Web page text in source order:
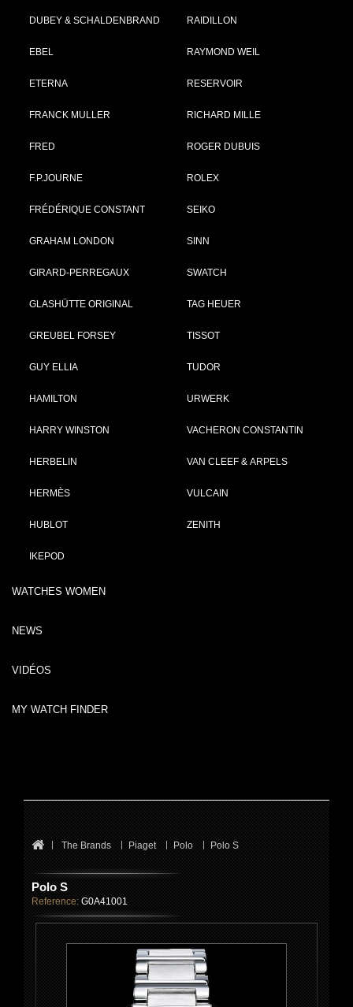
DUBEY & SCHALDENBRAND
EBEL
ETERNA
FRANCK MULLER
FRED
F.P.JOURNE
FRÉDÉRIQUE CONSTANT
GRAHAM LONDON
GIRARD-PERREGAUX
GLASHÜTTE ORIGINAL
GREUBEL FORSEY
GUY ELLIA
HAMILTON
HARRY WINSTON
HERBELIN
HERMÈS
HUBLOT
IKEPOD
RAIDILLON
RAYMOND WEIL
RESERVOIR
RICHARD MILLE
ROGER DUBUIS
ROLEX
SEIKO
SINN
SWATCH
TAG HEUER
TISSOT
TUDOR
URWERK
VACHERON CONSTANTIN
VAN CLEEF & ARPELS
VULCAIN
ZENITH
WATCHES WOMEN
NEWS
VIDÉOS
MY WATCH FINDER
The Brands Piaget Polo Polo S
Polo S
Reference: G0A41001